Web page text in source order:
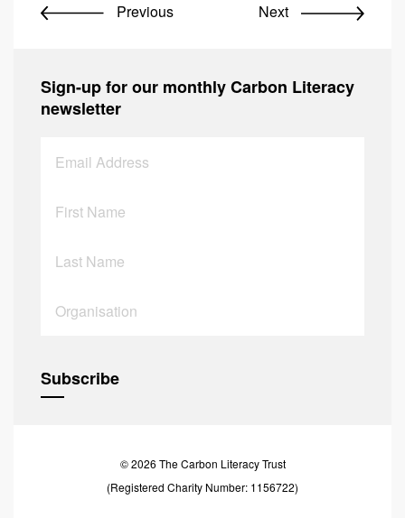
Previous Next
Sign-up for our monthly Carbon Literacy
newsletter
© 2026 The Carbon Literacy Trust
(Registered Charity Number: 1156722)